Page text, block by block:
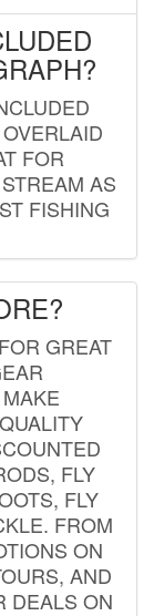
FOR
AS
FISHING
GREAT
FLY
FLY
FROM
ON
AND
DEALS ON